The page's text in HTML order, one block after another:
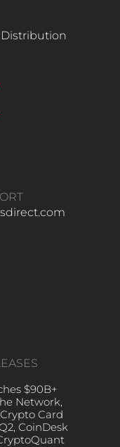
$90B+
Network,
Card
CoinDesk